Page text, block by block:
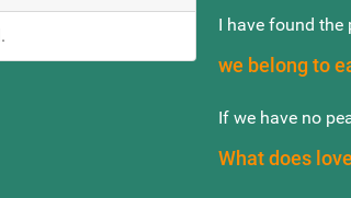
I have found the
we belong to
If we have no
What does